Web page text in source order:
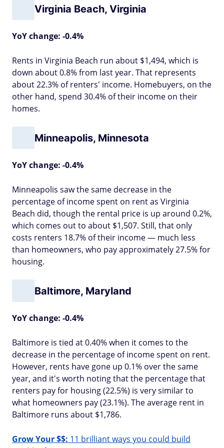
Virginia Beach, Virginia
YoY change: -0.4%
Rents in Virginia Beach run about $1,494, which is
down about 0.8% from last year. That represents
about 22.3% of renters' income. Homebuyers, on the
other hand, spend 30.4% of their income on their
homes.
Minneapolis, Minnesota
YoY change: -0.4%
Minneapolis saw the same decrease in the
percentage of income spent on rent as Virginia
Beach did, though the rental price is up around 0.2%,
which comes out to about $1,507. Still, that only
costs renters 18.7% of their income — much less
than homeowners, who pay approximately 27.5% for
housing.
Baltimore, Maryland
YoY change: -0.4%
Baltimore is tied at 0.40% when it comes to the
decrease in the percentage of income spent on rent.
However, rents have gone up 0.1% over the same
year, and it's worth noting that the percentage that
renters pay for housing (22.5%) is very similar to
what homeowners pay (23.1%). The average rent in
Baltimore runs about $1,786.
Grow Your $$: 11 brilliant ways you could build